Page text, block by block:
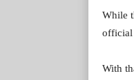
While
official
With